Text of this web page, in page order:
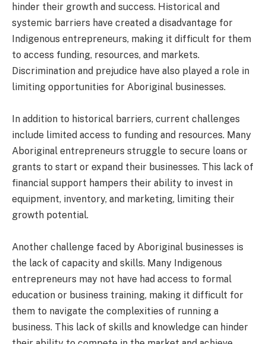
hinder their growth and success. Historical and
systemic barriers have created a disadvantage for
Indigenous entrepreneurs, making it difficult for them
to access funding, resources, and markets.
Discrimination and prejudice have also played a role in
limiting opportunities for Aboriginal businesses.
In addition to historical barriers, current challenges
include limited access to funding and resources. Many
Aboriginal entrepreneurs struggle to secure loans or
grants to start or expand their businesses. This lack of
financial support hampers their ability to invest in
equipment, inventory, and marketing, limiting their
growth potential.
Another challenge faced by Aboriginal businesses is
the lack of capacity and skills. Many Indigenous
entrepreneurs may not have had access to formal
education or business training, making it difficult for
them to navigate the complexities of running a
business. This lack of skills and knowledge can hinder